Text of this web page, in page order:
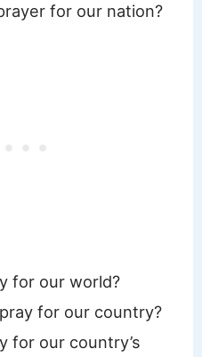
for our nation?
for our world?
for our country?
for our country’s